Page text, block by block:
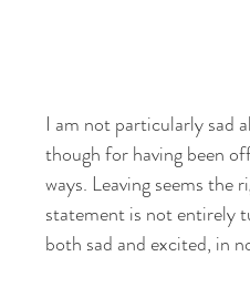
I am not particularly sad
though for having been
ways. Leaving seems
statement is not entirely
both sad and excited, in